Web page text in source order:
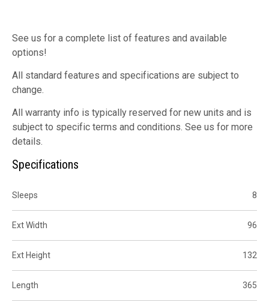
See us for a complete list of features and available
options!
All standard features and specifications are subject to
change.
All warranty info is typically reserved for new units and is
subject to specific terms and conditions. See us for more
details.
Specifications
Sleeps 8
Ext Width 96
Ext Height 132
Length 365